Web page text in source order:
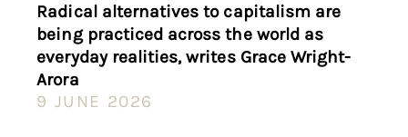
Radical alternatives to capitalism are
being practiced across the world as
everyday realities, writes Grace Wright-
Arora
9 JUNE 2026